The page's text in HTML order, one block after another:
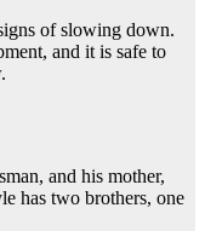
of slowing down.
and it is safe to
and his mother,
has two brothers, one